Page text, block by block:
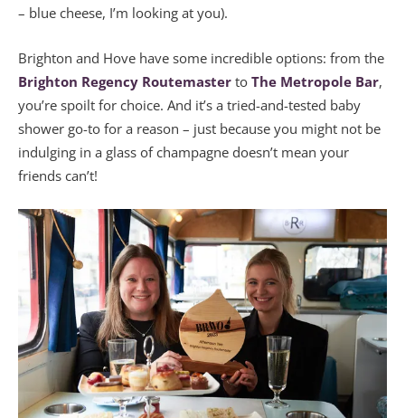
– blue cheese, I’m looking at you).
Brighton and Hove have some incredible options: from the
Brighton Regency Routemaster to The Metropole Bar,
you’re spoilt for choice. And it’s a tried-and-tested baby
shower go-to for a reason – just because you might not be
indulging in a glass of champagne doesn’t mean your
friends can’t!